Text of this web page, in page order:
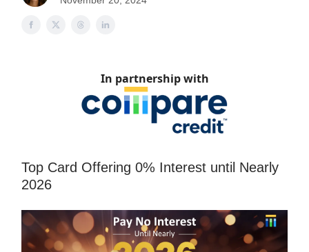
In partnership with
Top Card Offering 0% Interest until Nearly
2026